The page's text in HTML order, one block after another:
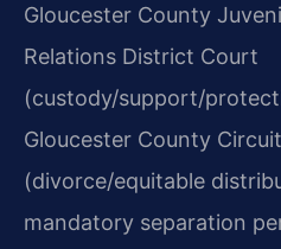
Gloucester County
Relations District Court
(custody/support/
Gloucester County
(divorce/equitable
mandatory separation